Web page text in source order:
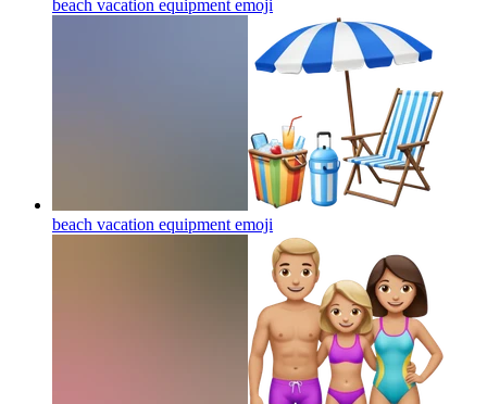
beach vacation equipment emoji
beach vacation equipment emoji